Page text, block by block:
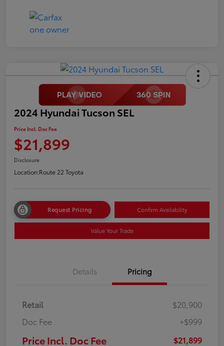
2024 Hyundai Tucson SEL
Price Incl. Doc Fee
$21,899
Disclosure
Location:Route 22 Toyota
Request Pricing Confirm Availability
Value Your Trade
Details Pricing
Retail
$20,900
Doc Fee
+$999
Price Incl. Doc Fee $21,899